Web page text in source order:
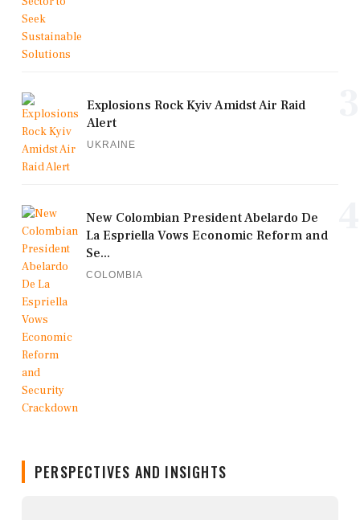
Explosions Rock Kyiv Amidst Air Raid
Alert
UKRAINE
New Colombian President Abelardo De
La Espriella Vows Economic Reform and
Se...
COLOMBIA
PERSPECTIVES AND INSIGHTS